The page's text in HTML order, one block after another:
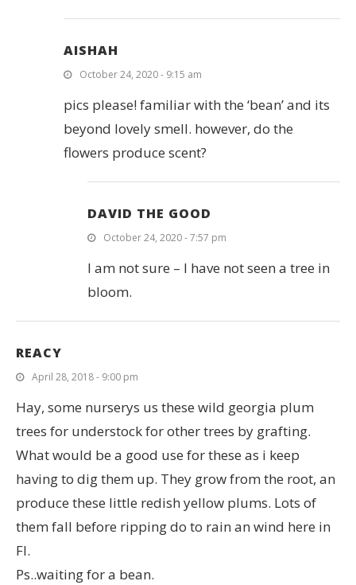
AISHAH
October 24, 2020 - 9:15 am
pics please! familiar with the ‘bean’ and its
beyond lovely smell. however, do the
flowers produce scent?
DAVID THE GOOD
October 24, 2020 - 7:57 pm
I am not sure – I have not seen a tree in
bloom.
REACY
April 28, 2018 - 9:00 pm
Hay, some nurserys us these wild georgia plum
trees for understock for other trees by grafting.
What would be a good use for these as i keep
having to dig them up. They grow from the root, an
produce these little redish yellow plums. Lots of
them fall before ripping do to rain an wind here in
Fl.
Ps..waiting for a bean.